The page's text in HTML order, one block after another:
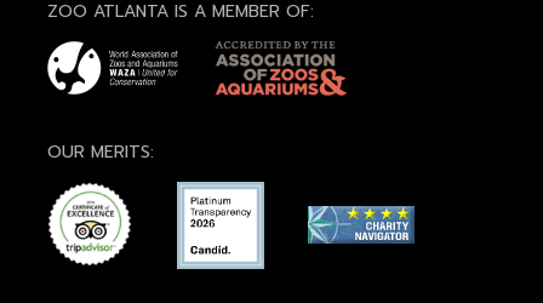
ZOO ATLANTA IS A MEMBER OF:
OUR MERITS: